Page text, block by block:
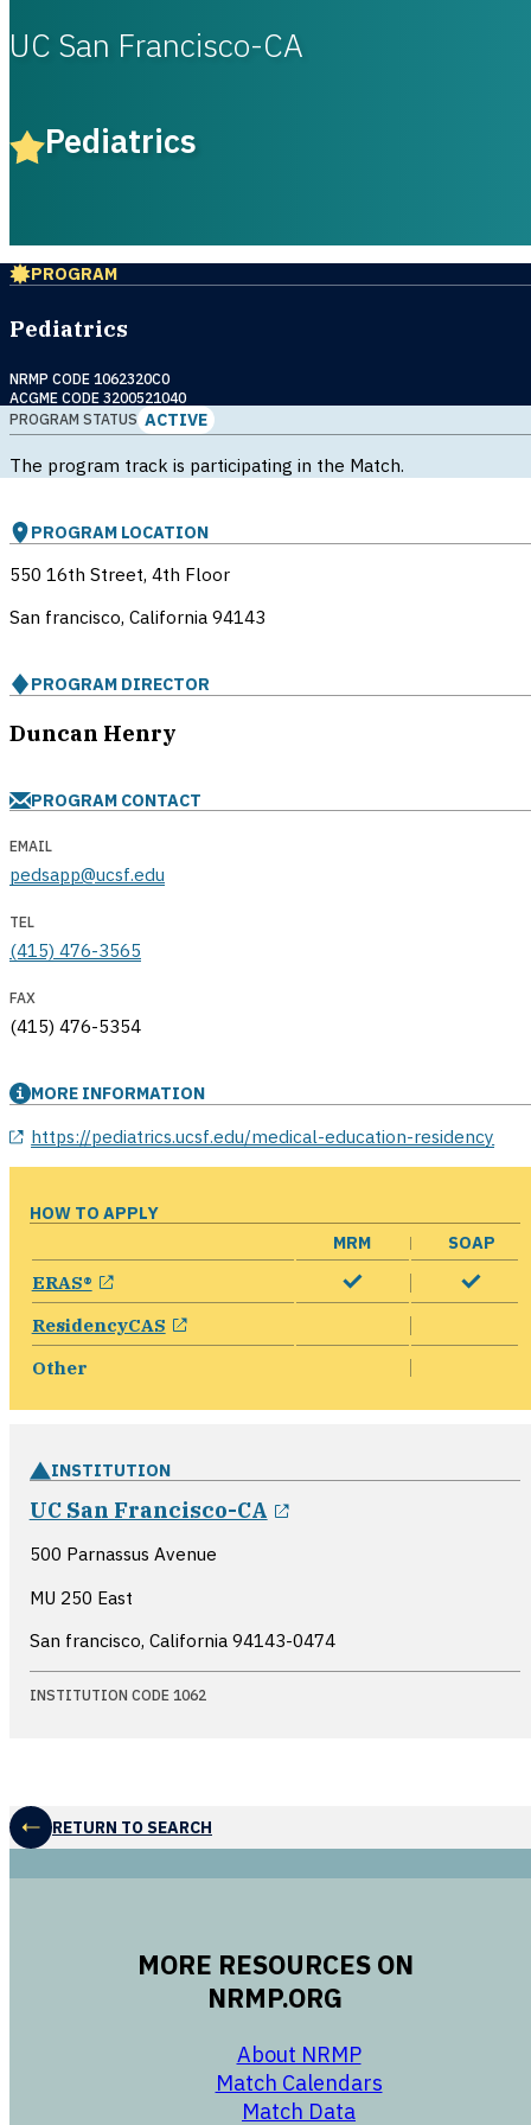
UC San Francisco-CA
Pediatrics
PROGRAM
Pediatrics
NRMP CODE 1062320C0
ACGME CODE 3200521040
PROGRAM STATUS ACTIVE
The program track is participating in the Match.
PROGRAM LOCATION
550 16th Street, 4th Floor
San francisco, California 94143
PROGRAM DIRECTOR
Duncan Henry
PROGRAM CONTACT
EMAIL
pedsapp@ucsf.edu
TEL
(415) 476-3565
FAX
(415) 476-5354
MORE INFORMATION
https://pediatrics.ucsf.edu/medical-education-residency
HOW TO APPLY
MRM
SOAP
ERAS® opens in a new window
ResidencyCAS opens in a new window
Other
INSTITUTION
UC San Francisco-CA
500 Parnassus Avenue
MU 250 East
San francisco, California 94143-0474
INSTITUTION CODE 1062
RETURN TO SEARCH
MORE RESOURCES ON
NRMP.ORG
About NRMP
Match Calendars
Match Data
opens in a new